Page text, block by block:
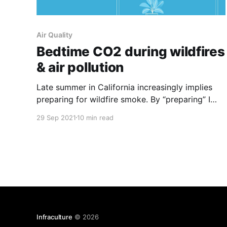
Air Quality
Bedtime CO2 during wildfires
& air pollution
Late summer in California increasingly implies
preparing for wildfire smoke. By “preparing” I
particular: Particulate Matter 2.5
29 Sep 2021 10 min read
Infraculture © 2026